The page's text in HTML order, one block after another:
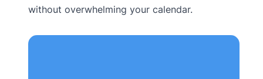
without overwhelming your calendar.